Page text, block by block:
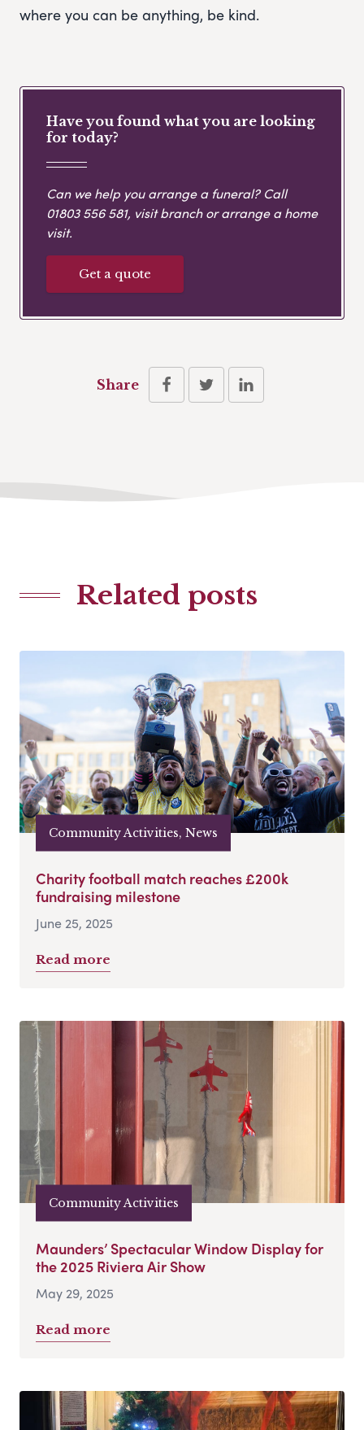
where you can be anything, be kind.
Have you found what you are looking
for today?
Can we help you arrange a funeral? Call
01803 556 581, visit branch or arrange a home
visit.
Get a quote
Share
Related posts
Community Activities, News
Charity football match reaches £200k
fundraising milestone
June 25, 2025
Read more
Community Activities
Maunders’ Spectacular Window Display for
the 2025 Riviera Air Show
May 29, 2025
Read more